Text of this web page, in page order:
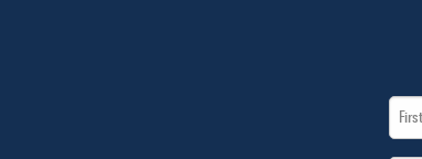
First
Name